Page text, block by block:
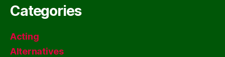
Categories
Acting
Alternatives